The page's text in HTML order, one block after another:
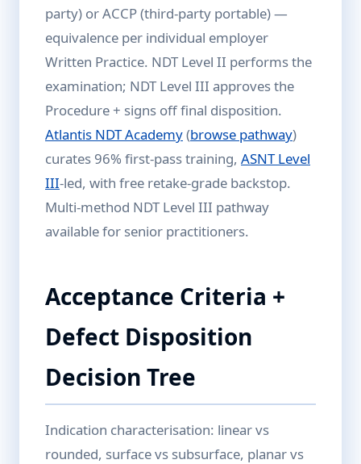
party) or ACCP (third-party portable) —
equivalence per individual employer
Written Practice. NDT Level II performs the
examination; NDT Level III approves the
Procedure + signs off final disposition.
Atlantis NDT Academy(browse pathway)
curates 96% first-pass training, ASNT Level
III-led, with free retake-grade backstop.
Multi-method NDT Level III pathway
available for senior practitioners.
Acceptance Criteria +
Defect Disposition
Decision Tree
Indication characterisation: linear vs
rounded, surface vs subsurface, planar vs